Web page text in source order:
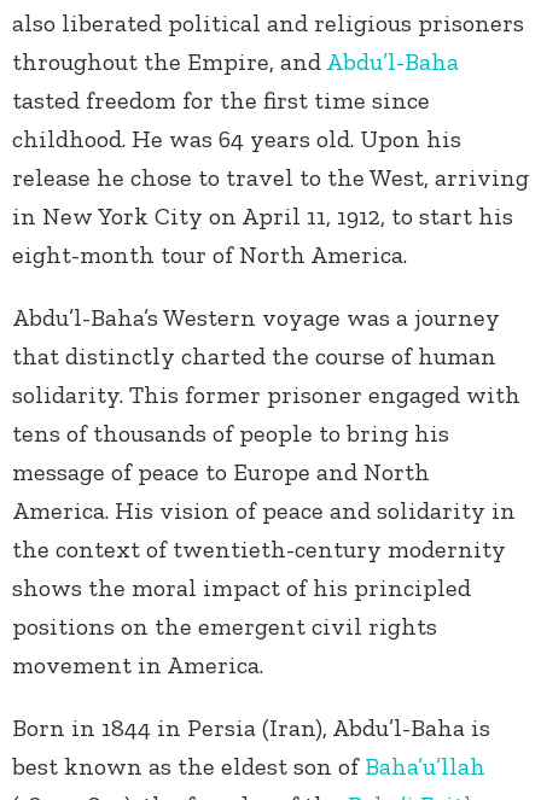
also liberated political and religious prisoners
throughout the Empire, and Abdu’l-Baha
tasted freedom for the first time since
childhood. He was 64 years old. Upon his
release he chose to travel to the West, arriving
in New York City on April 11, 1912, to start his
eight-month tour of North America.
Abdu’l-Baha’s Western voyage was a journey
that distinctly charted the course of human
solidarity. This former prisoner engaged with
tens of thousands of people to bring his
message of peace to Europe and North
America. His vision of peace and solidarity in
the context of twentieth-century modernity
shows the moral impact of his principled
positions on the emergent civil rights
movement in America.
Born in 1844 in Persia (Iran), Abdu’l-Baha is
best known as the eldest son of Baha’u’llah